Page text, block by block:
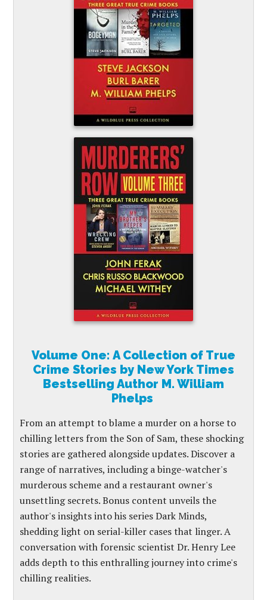
Volume One: A Collection of True
Crime Stories by New York Times
Bestselling Author M. William
Phelps
From an attempt to blame a murder on a horse to
chilling letters from the Son of Sam, these shocking
stories are gathered alongside updates. Discover a
range of narratives, including a binge-watcher's
murderous scheme and a restaurant owner's
unsettling secrets. Bonus content unveils the
author's insights into his series Dark Minds,
shedding light on serial-killer cases that linger. A
conversation with forensic scientist Dr. Henry Lee
adds depth to this enthralling journey into crime's
chilling realities.